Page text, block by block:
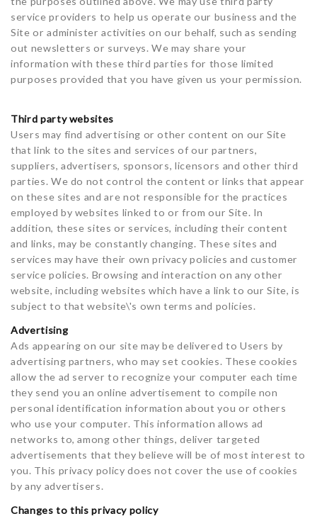
service providers to help us operate our business and the
Site or administer activities on our behalf, such as sending
out newsletters or surveys. We may share your
information with these third parties for those limited
purposes provided that you have given us your permission.
Third party websites
Users may find advertising or other content on our Site
that link to the sites and services of our partners,
suppliers, advertisers, sponsors, licensors and other third
parties. We do not control the content or links that appear
on these sites and are not responsible for the practices
employed by websites linked to or from our Site. In
addition, these sites or services, including their content
and links, may be constantly changing. These sites and
services may have their own privacy policies and customer
service policies. Browsing and interaction on any other
website, including websites which have a link to our Site, is
subject to that website\'s own terms and policies.
Advertising
Ads appearing on our site may be delivered to Users by
advertising partners, who may set cookies. These cookies
allow the ad server to recognize your computer each time
they send you an online advertisement to compile non
personal identification information about you or others
who use your computer. This information allows ad
networks to, among other things, deliver targeted
advertisements that they believe will be of most interest to
you. This privacy policy does not cover the use of cookies
by any advertisers.
Changes to this privacy policy